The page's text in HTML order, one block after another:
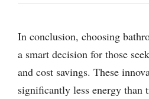
In conclusion, choosing
a smart decision for those
and cost savings. These
significantly less energy than